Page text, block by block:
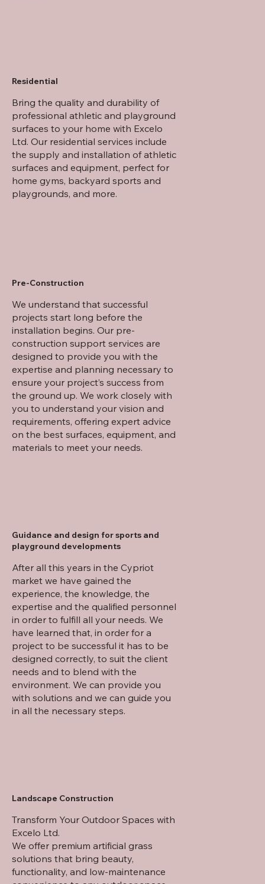
Residential
Bring the quality and durability of
professional athletic and playground
surfaces to your home with Excelo
Ltd. Our residential services include
the supply and installation of athletic
surfaces and equipment, perfect for
home gyms, backyard sports and
playgrounds, and more.
Pre-Construction
We understand that successful
projects start long before the
installation begins. Our pre-
construction support services are
designed to provide you with the
expertise and planning necessary to
ensure your project’s success from
the ground up. We work closely with
you to understand your vision and
requirements, offering expert advice
on the best surfaces, equipment, and
materials to meet your needs.
Guidance and design for sports and
playground developments
After all this years in the Cypriot
market we have gained the
experience, the knowledge, the
expertise and the qualified personnel
in order to fulfill all your needs. We
have learned that, in order for a
project to be successful it has to be
designed correctly, to suit the client
needs and to blend with the
environment. We can provide you
with solutions and we can guide you
in all the necessary steps.
Landscape Construction
Transform Your Outdoor Spaces with
Excelo Ltd.
We offer premium artificial grass
solutions that bring beauty,
functionality, and low-maintenance